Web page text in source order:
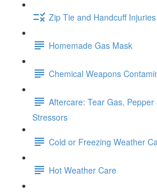
Zip Tie and Handcuff Injuries
Homemade Gas Mask
Chemical Weapons
Aftercare: Tear Gas, Pepper
Stressors
Cold or Freezing Weather
Hot Weather Care